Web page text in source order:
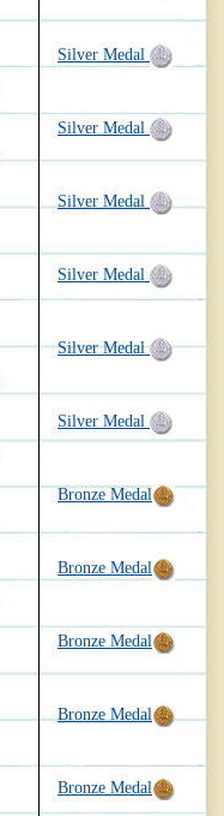
Silver Medal
Silver Medal
Silver Medal
Silver Medal
Silver Medal
Silver Medal
Bronze Medal
Bronze Medal
Bronze Medal
Bronze Medal
Bronze Medal